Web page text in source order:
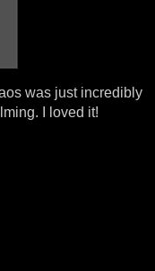
was just incredibly
I loved it!